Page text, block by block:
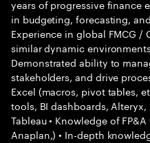
years of progressive finance
in budgeting, forecasting,
Experience in global FMCG /
similar dynamic
Demonstrated ability to
stakeholders, and drive
Excel (macros, pivot tables,
tools, BI dashboards,
Tableau • Knowledge of
Anaplan,) • In-depth